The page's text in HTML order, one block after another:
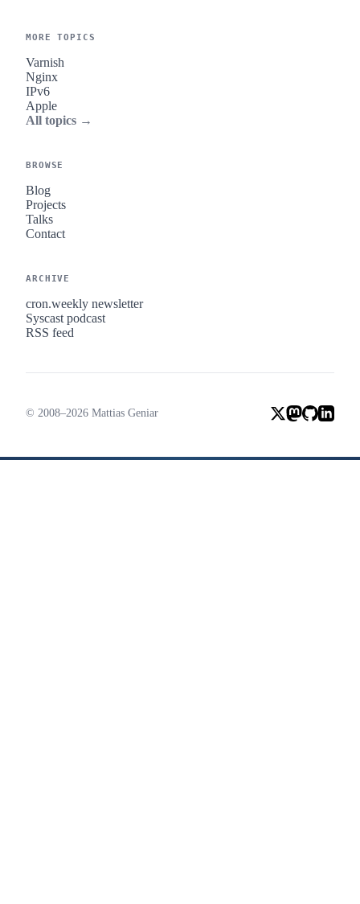
MORE TOPICS
Varnish
Nginx
IPv6
Apple
All topics →
BROWSE
Blog
Projects
Talks
Contact
ARCHIVE
cron.weekly newsletter
Syscast podcast
RSS feed
© 2008–2026 Mattias Geniar